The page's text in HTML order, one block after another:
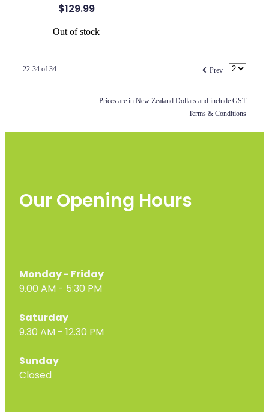
$129.99
Out of stock
f Prev
22-34 of 34
Prices are in New Zealand Dollars and include GST
Terms & Conditions
Our Opening Hours
Monday - Friday
9.00 AM - 5:30 PM
Saturday
9.30 AM - 12.30 PM
Sunday
Closed